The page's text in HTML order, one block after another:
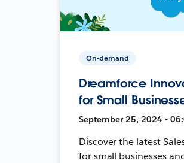
On-demand
Dreamforce
for Small
September 25, 2024 •
Discover the latest
for small businesses